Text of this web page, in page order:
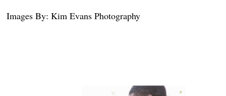
Images By: Kim Evans Photography